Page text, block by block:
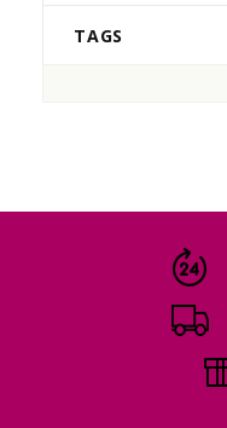
TAGS